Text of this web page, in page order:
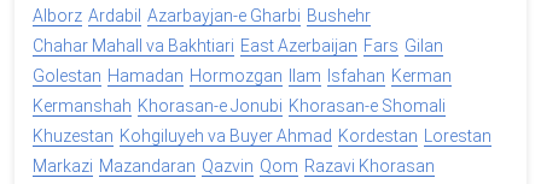
Alborz Ardabil Azarbayjan-e Gharbi Bushehr
Chahar Mahall va Bakhtiari East Azerbaijan Fars Gilan
Golestan Hamadan Hormozgan Ilam Isfahan Kerman
Kermanshah Khorasan-e Jonubi Khorasan-e Shomali
Khuzestan Kohgiluyeh va Buyer Ahmad Kordestan
Lorestan
Markazi Mazandaran Qazvin Qom Razavi Khorasan